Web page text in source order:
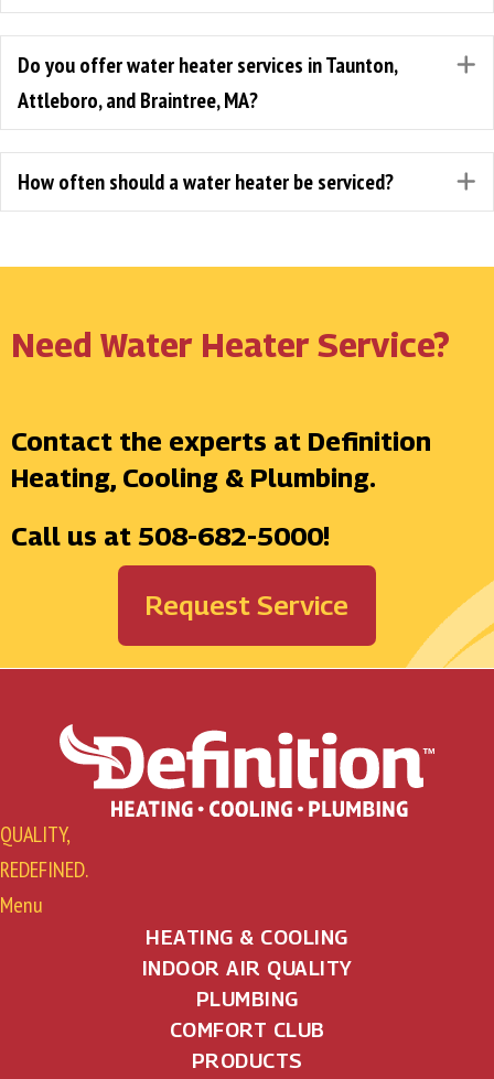
Do you offer water heater services in Taunton,
Attleboro, and Braintree, MA?
How often should a water heater be serviced?
Need Water Heater Service?
Contact the experts at Definition
Heating, Cooling & Plumbing.
Call us at 508-682-5000!
Request Service
QUALITY,
REDEFINED.
Menu
HEATING & COOLING
INDOOR AIR QUALITY
PLUMBING
COMFORT CLUB
PRODUCTS